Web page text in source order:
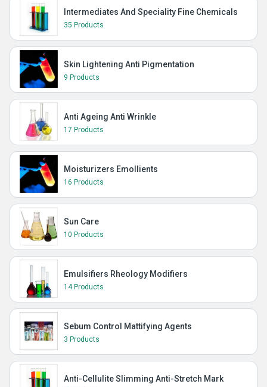
Intermediates And Speciality Fine Chemicals
35 Products
Skin Lightening Anti Pigmentation
9 Products
Anti Ageing Anti Wrinkle
17 Products
Moisturizers Emollients
16 Products
Sun Care
10 Products
Emulsifiers Rheology Modifiers
14 Products
Sebum Control Mattifying Agents
3 Products
Anti-Cellulite Slimming Anti-Stretch Mark